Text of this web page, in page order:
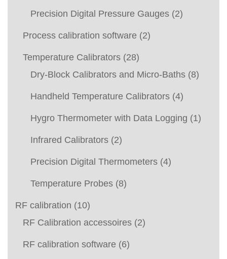
Precision Digital Pressure Gauges (2)
Process calibration software (2)
Temperature Calibrators (28)
Dry-Block Calibrators and Micro-Baths (8)
Handheld Temperature Calibrators (4)
Hygro Thermometer with Data Logging (1)
Infrared Calibrators (2)
Precision Digital Thermometers (4)
Temperature Probes (8)
RF calibration (10)
RF Calibration accessoires (2)
RF calibration software (6)